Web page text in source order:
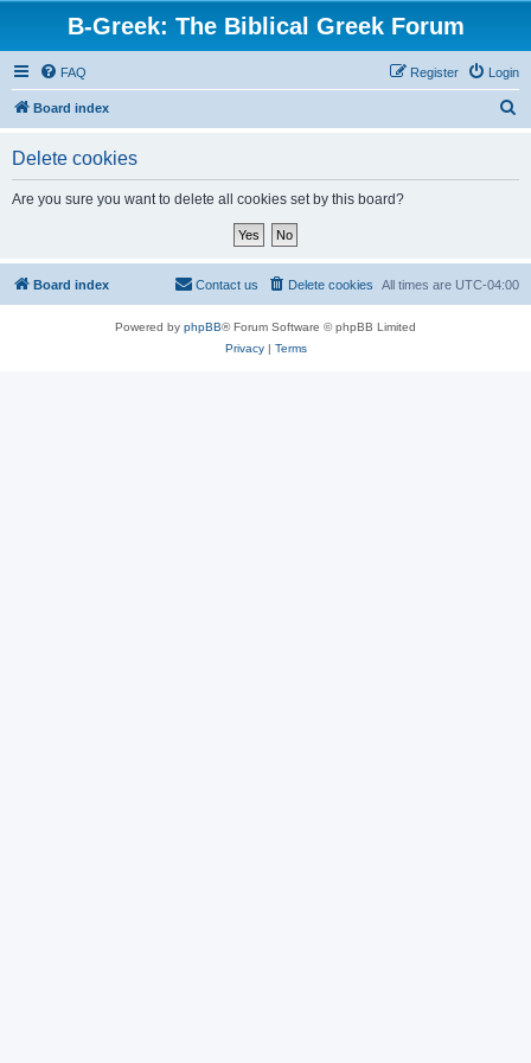
B-Greek: The Biblical Greek Forum
FAQ Login
Register
Board index
Delete cookies
Are you sure you want to delete all cookies set by this board?
Board index All times are UTC-04:00
Delete cookies
Contact us
Powered by phpBB® Forum Software © phpBB Limited
Privacy| Terms